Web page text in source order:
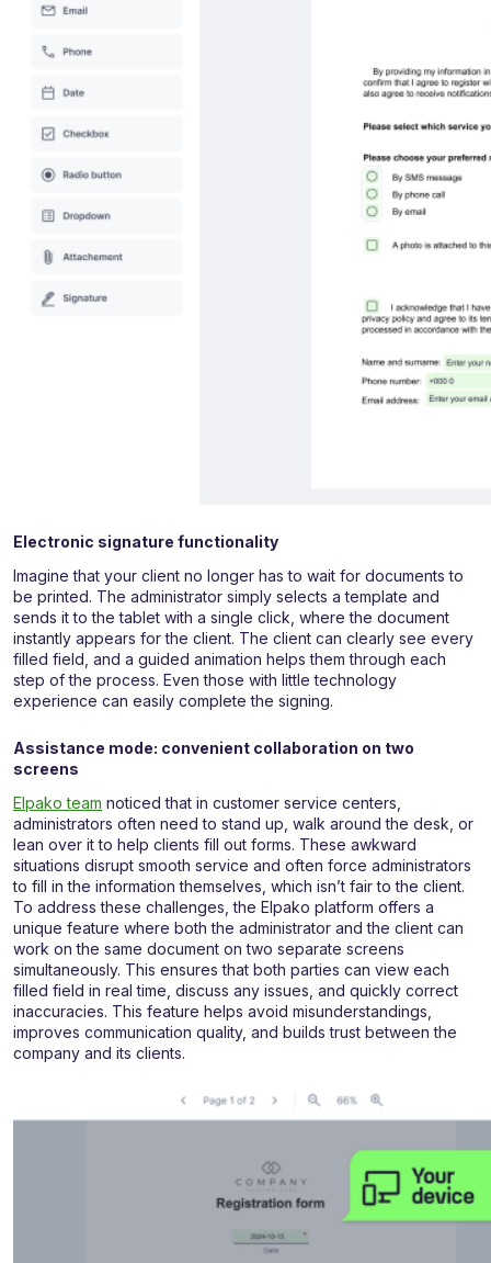
Electronic signature functionality
Imagine that your client no longer has to wait for documents to
be printed. The administrator simply selects a template and
sends it to the tablet with a single click, where the document
instantly appears for the client. The client can clearly see every
filled field, and a guided animation helps them through each
step of the process. Even those with little technology
experience can easily complete the signing.
Assistance mode: convenient collaboration on two
screens
Elpako team noticed that in customer service centers,
administrators often need to stand up, walk around the desk, or
lean over it to help clients fill out forms. These awkward
situations disrupt smooth service and often force administrators
to fill in the information themselves, which isn’t fair to the client.
To address these challenges, the Elpako platform offers a
unique feature where both the administrator and the client can
work on the same document on two separate screens
simultaneously. This ensures that both parties can view each
filled field in real time, discuss any issues, and quickly correct
inaccuracies. This feature helps avoid misunderstandings,
improves communication quality, and builds trust between the
company and its clients.